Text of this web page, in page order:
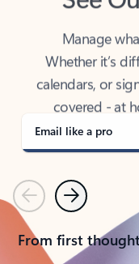
Whether it’s
calendars, or
covered - at
Email like a pro
PreviousNext
From first